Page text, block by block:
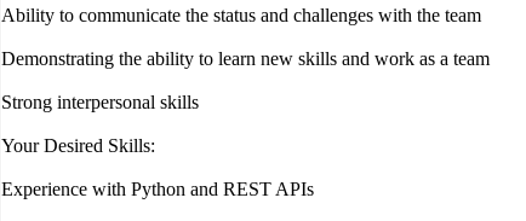
Ability to communicate the status and challenges with the team
Demonstrating the ability to learn new skills and work as a team
Strong interpersonal skills
Your Desired Skills:
Experience with Python and REST APIs